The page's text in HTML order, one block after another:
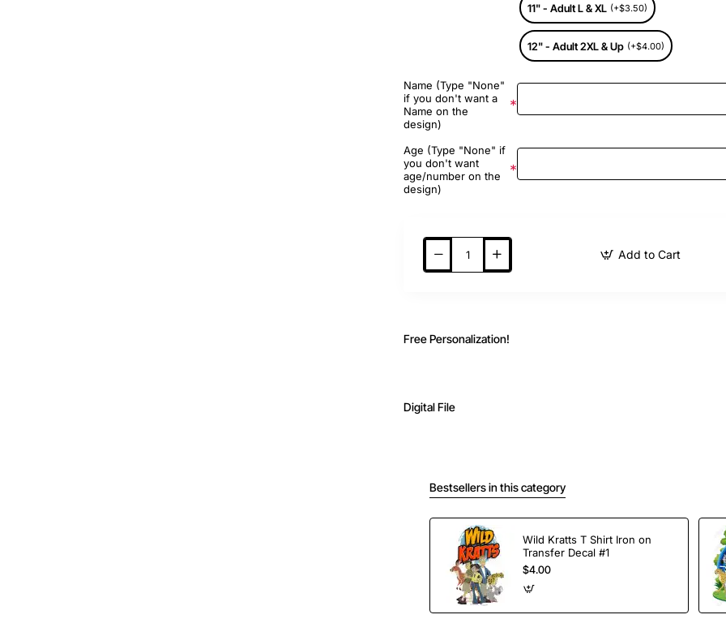
11" - Adult L & XL (+$3.50)
12" - Adult 2XL & Up (+$4.00)
Name (Type "None"
if you don't want a
Name on the
design)
Age (Type "None" if
you don't want
age/number on the
design)
Add to Cart
Free Personalization!
Digital File
Bestsellers in this category
Wild Kratts T Shirt Iron on
Transfer Decal #1
$4.00